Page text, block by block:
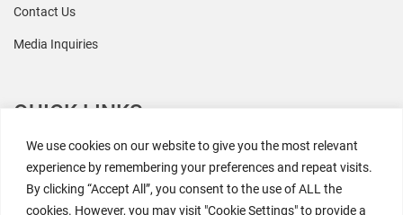
We use cookies on our website to give you the most relevant
experience by remembering your preferences and repeat visits.
By clicking “Accept All”, you consent to the use of ALL the
cookies. However, you may visit "Cookie Settings" to provide a
Contact Us
Media Inquiries
QUICK LINKS
All Research
Events